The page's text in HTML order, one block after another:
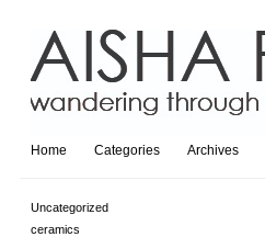
Home Categories Archives
Uncategorized
ceramics